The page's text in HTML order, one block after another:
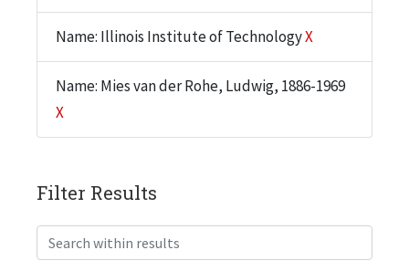
Name: Illinois Institute of TechnologyX
Name: Mies van der Rohe, Ludwig, 1886-1969
X
Filter Results
Search within results